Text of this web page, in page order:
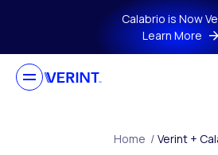
Skip to main contentCalabrio is Now
Learn More
Home / Verint +